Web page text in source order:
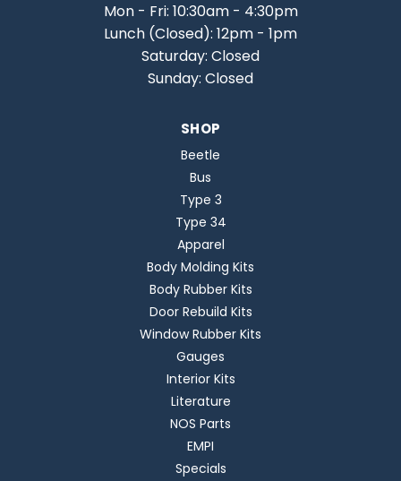
Mon - Fri: 10:30am - 4:30pm
Lunch (Closed): 12pm - 1pm
Saturday: Closed
Sunday: Closed
SHOP
Beetle
Bus
Type 3
Type 34
Apparel
Body Molding Kits
Body Rubber Kits
Door Rebuild Kits
Window Rubber Kits
Gauges
Interior Kits
Literature
NOS Parts
EMPI
Specials